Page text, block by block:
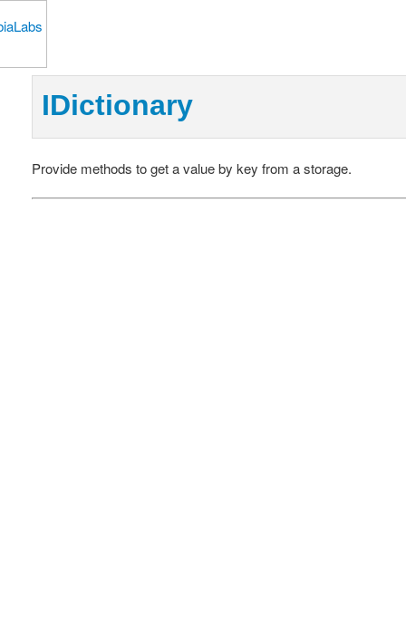
IDictionary
Provide methods to get a value by key from a storage.